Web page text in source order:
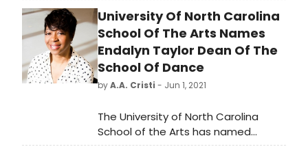
story—needed more now than ever
—about finding each other across
borders, both physical and
emotional.
University Of North Carolina
School Of The Arts Names
Endalyn Taylor Dean Of The
School Of Dance
byA.A. Cristi - Jun 1, 2021
The University of North Carolina
School of the Arts has named